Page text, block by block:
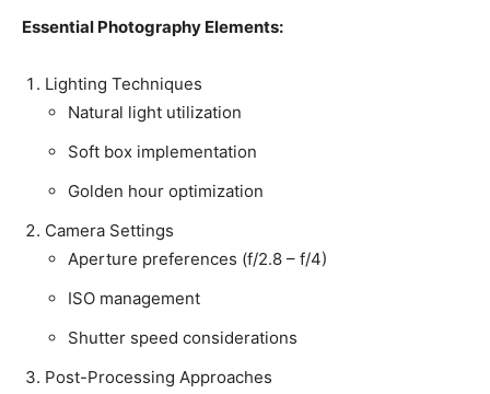
Essential Photography Elements:
Lighting Techniques
Natural light utilization
Soft box implementation
Golden hour optimization
Camera Settings
Aperture preferences (f/2.8 – f/4)
ISO management
Shutter speed considerations
Post-Processing Approaches